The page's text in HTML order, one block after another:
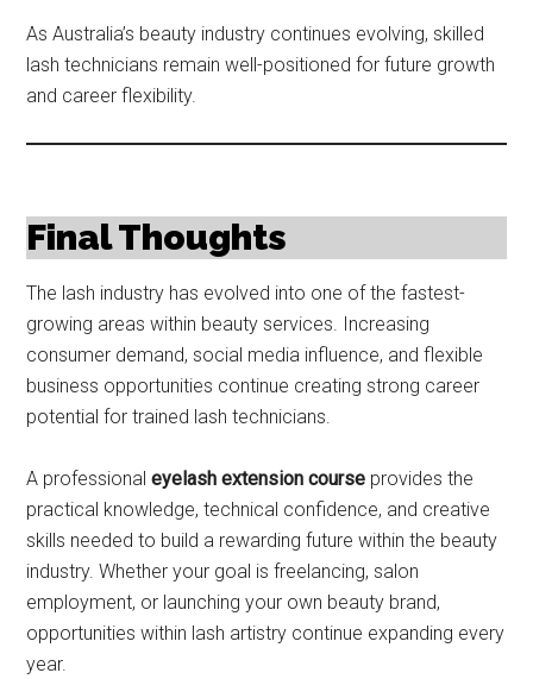
As Australia’s beauty industry continues evolving, skilled
lash technicians remain well-positioned for future growth
and career flexibility.
Final Thoughts
The lash industry has evolved into one of the fastest-
growing areas within beauty services. Increasing
consumer demand, social media influence, and flexible
business opportunities continue creating strong career
potential for trained lash technicians.
A professionaleyelash extension course provides the
practical knowledge, technical confidence, and creative
skills needed to build a rewarding future within the beauty
industry. Whether your goal is freelancing, salon
employment, or launching your own beauty brand,
opportunities within lash artistry continue expanding every
year.